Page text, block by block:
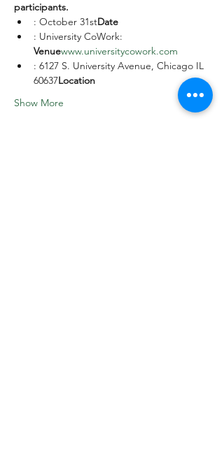
participants.
: October 31stDate
: University CoWork:
Venuewww.universitycowork.com
: 6127 S. University Avenue, Chicago IL
60637Location
Show More